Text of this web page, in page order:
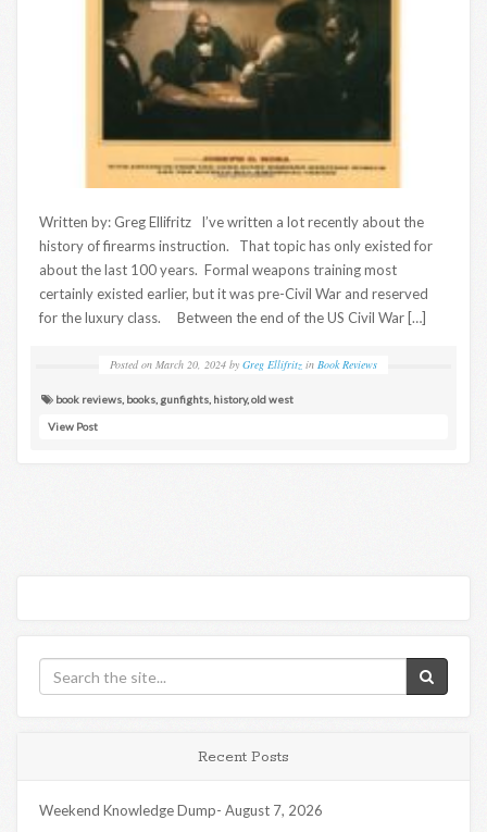
Written by: Greg Ellifritz I’ve written a lot recently about the
history of firearms instruction. That topic has only existed for
about the last 100 years. Formal weapons training most
certainly existed earlier, but it was pre-Civil War and reserved
for the luxury class. Between the end of the US Civil War […]
Posted on March 20, 2024 by Greg Ellifritz in Book Reviews
book reviews books gunfights history,old west
View Post
Recent Posts
Weekend Knowledge Dump- August 7, 2026